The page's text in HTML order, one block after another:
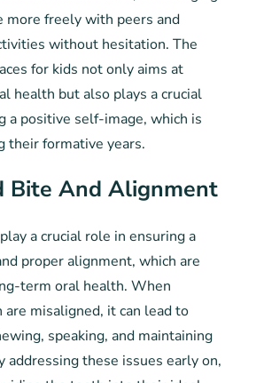
more freely with peers and
without hesitation. The
for kids not only aims at
health but also plays a crucial
a positive self-image, which is
their formative years.
Bite And Alignment
a crucial role in ensuring a
proper alignment, which are
term oral health. When
are misaligned, it can lead to
speaking, and maintaining
addressing these issues early on,